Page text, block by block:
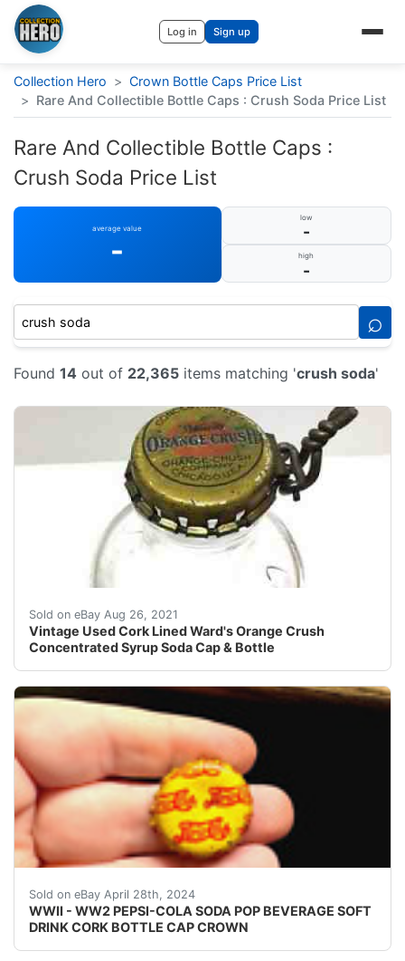
Log in Sign up
Collection Hero > Crown Bottle Caps Price List
> Rare And Collectible Bottle Caps : Crush Soda Price List
Rare And Collectible Bottle Caps :
Crush Soda Price List
average value
-
low
-
high
-
⌕
Found 14 out of 22,365 items matching 'crush soda'
Sold on eBay Aug 26, 2021
Vintage Used Cork Lined Ward's Orange Crush
Concentrated Syrup Soda Cap & Bottle
Cap Fits Bottle Perfectly - Found in a Long closed
Sold on eBay April 28th, 2024
WWII - WW2 PEPSI-COLA SODA POP BEVERAGE SOFT
DRINK CORK BOTTLE CAP CROWN
VINTAGE - ORIGINAL WWII - WW2 - WORLD WAR 2